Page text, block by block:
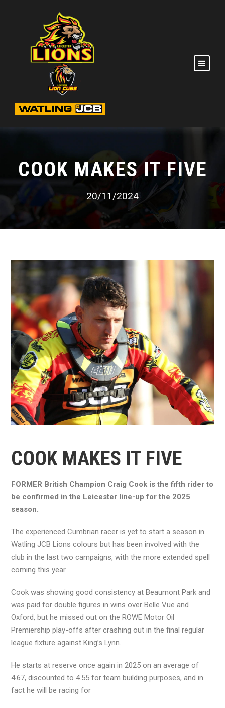
COOK MAKES IT FIVE
20/11/2024
COOK MAKES IT FIVE
FORMER British Champion Craig Cook is the fifth rider to
be confirmed in the Leicester line-up for the 2025
season.
The experienced Cumbrian racer is yet to start a season in
Watling JCB Lions colours but has been involved with the
club in the last two campaigns, with the more extended spell
coming this year.
Cook was showing good consistency at Beaumont Park and
was paid for double figures in wins over Belle Vue and
Oxford, but he missed out on the ROWE Motor Oil
Premiership play-offs after crashing out in the final regular
league fixture against King’s Lynn.
He starts at reserve once again in 2025 on an average of
4.67, discounted to 4.55 for team building purposes, and in
fact he will be racing for